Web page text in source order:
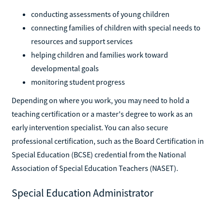
conducting assessments of young children
connecting families of children with special needs to
resources and support services
helping children and families work toward
developmental goals
monitoring student progress
Depending on where you work, you may need to hold a
teaching certification or a master's degree to work as an
early intervention specialist. You can also secure
professional certification, such as the Board Certification in
Special Education (BCSE) credential from the National
Association of Special Education Teachers (NASET).
Special Education Administrator